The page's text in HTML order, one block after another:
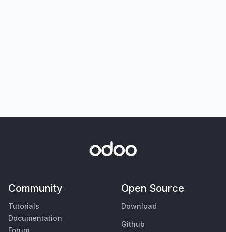
Community
Tutorials
Documentation
Open Source
Download
Github